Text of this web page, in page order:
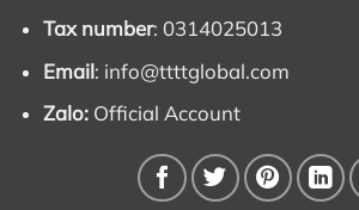
Tax number: 0314025013
Email: info@ttttglobal.com
Zalo: Official Account